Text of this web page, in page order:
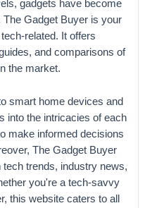
gadgets have become
Gadget Buyer is your
related. It offers
and comparisons of
the market.
smart home devices and
into the intricacies of each
make informed decisions
The Gadget Buyer
trends, industry news,
you're a tech-savvy
this website caters to all